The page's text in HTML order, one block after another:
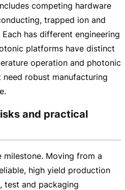
competing hardware
trapped ion and
has different engineering
platforms have distinct
operation and photonic
robust manufacturing
and practical
milestone. Moving from a
high yield production
test and packaging